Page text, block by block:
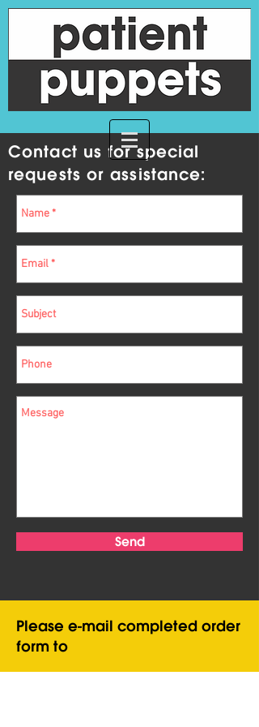
Contact us for special
requests or assistance:
Send
Please e-mail completed order
form to